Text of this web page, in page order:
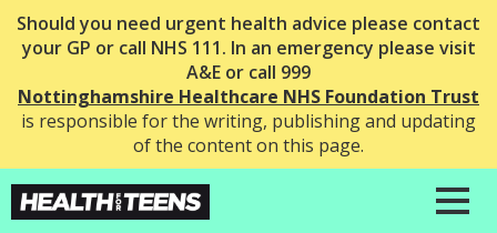
Should you need urgent health advice please contact
your GP or call NHS 111. In an emergency please visit
A&E or call 999
Nottinghamshire Healthcare NHS Foundation Trust
is responsible for the writing, publishing and updating
of the content on this page.